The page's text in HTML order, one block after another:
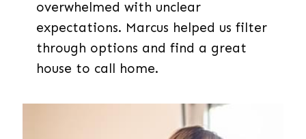
overwhelmed with unclear
expectations. Marcus helped us filter
through options and find a great
house to call home.